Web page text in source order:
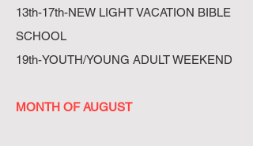
13th-17th-NEW LIGHT VACATION BIBLE
SCHOOL
19th-YOUTH/YOUNG ADULT WEEKEND
MONTH OF AUGUST